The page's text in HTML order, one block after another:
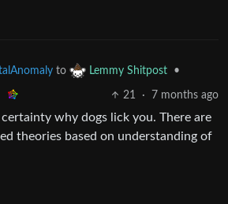
to Lemmy Shitpost •
21 · 7 months ago
why dogs lick you. There are
theories based on understanding of